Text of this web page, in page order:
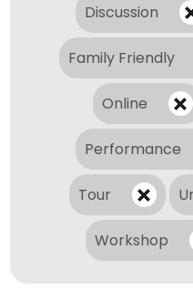
Discussion
Family Friendly
Online
Performance
Tour
Workshop